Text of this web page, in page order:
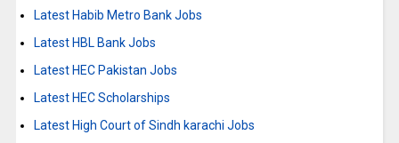
Latest Habib Metro Bank Jobs
Latest HBL Bank Jobs
Latest HEC Pakistan Jobs
Latest HEC Scholarships
Latest High Court of Sindh karachi Jobs